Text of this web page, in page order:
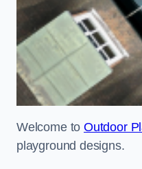
Welcome toOutdoor
playground designs.